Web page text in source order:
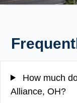
How much
Alliance, OH?